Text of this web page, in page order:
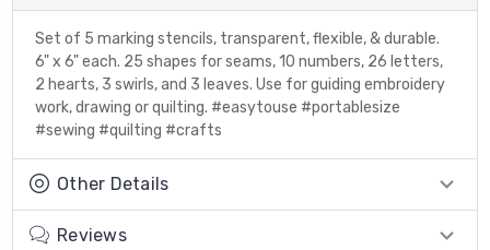
Set of 5 marking stencils, transparent, flexible, & durable.
6" x 6" each. 25 shapes for seams, 10 numbers, 26 letters,
2 hearts, 3 swirls, and 3 leaves. Use for guiding embroidery
work, drawing or quilting. #easytouse #portablesize
#sewing #quilting #crafts
Other Details
Reviews